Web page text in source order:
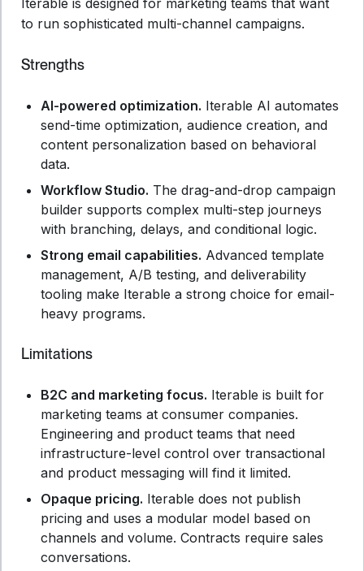
to run sophisticated multi-channel campaigns.
Strengths
AI-powered optimization. Iterable AI automates
send-time optimization, audience creation, and
content personalization based on behavioral
data.
Workflow Studio. The drag-and-drop campaign
builder supports complex multi-step journeys
with branching, delays, and conditional logic.
Strong email capabilities. Advanced template
management, A/B testing, and deliverability
tooling make Iterable a strong choice for email-
heavy programs.
Limitations
B2C and marketing focus. Iterable is built for
marketing teams at consumer companies.
Engineering and product teams that need
infrastructure-level control over transactional
and product messaging will find it limited.
Opaque pricing. Iterable does not publish
pricing and uses a modular model based on
channels and volume. Contracts require sales
conversations.